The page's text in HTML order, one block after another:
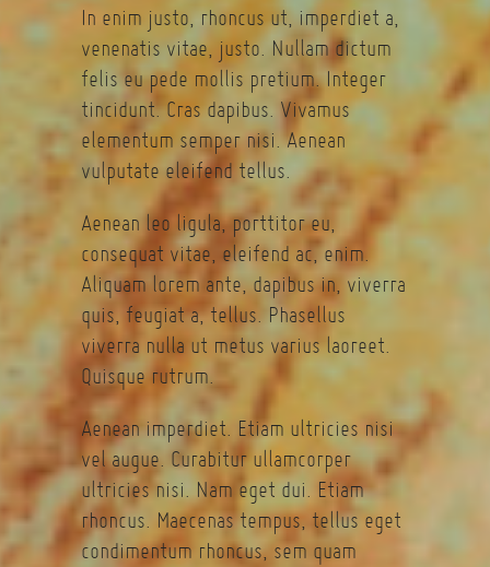
In enim justo, rhoncus ut, imperdiet a,
venenatis vitae, justo. Nullam dictum
felis eu pede mollis pretium. Integer
tincidunt. Cras dapibus. Vivamus
elementum semper nisi. Aenean
vulputate eleifend tellus.
Aenean leo ligula, porttitor eu,
consequat vitae, eleifend ac, enim.
Aliquam lorem ante, dapibus in, viverra
quis, feugiat a, tellus. Phasellus
viverra nulla ut metus varius laoreet.
Quisque rutrum.
Aenean imperdiet. Etiam ultricies nisi
vel augue. Curabitur ullamcorper
ultricies nisi. Nam eget dui. Etiam
rhoncus. Maecenas tempus, tellus eget
condimentum rhoncus, sem quam